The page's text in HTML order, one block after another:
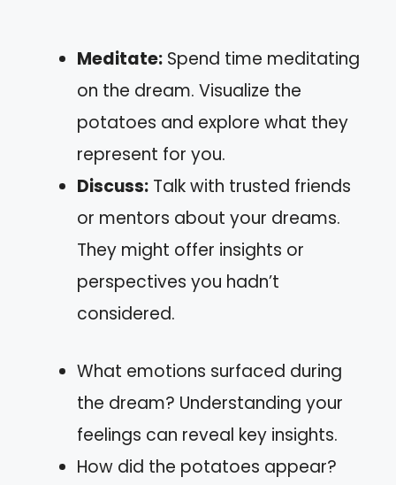
Meditate: Spend time meditating
on the dream. Visualize the
potatoes and explore what they
represent for you.
Discuss: Talk with trusted friends
or mentors about your dreams.
They might offer insights or
perspectives you hadn’t
considered.
What emotions surfaced during
the dream? Understanding your
feelings can reveal key insights.
How did the potatoes appear?